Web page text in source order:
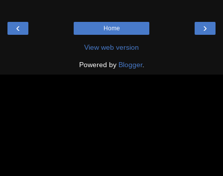
‹ ›
Home
View web version
Powered by Blogger.